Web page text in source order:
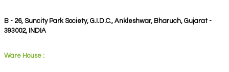
B - 26, Suncity Park Society, G.I.D.C., Ankleshwar, Bharuch, Gujarat -
393002, INDIA
Ware House :